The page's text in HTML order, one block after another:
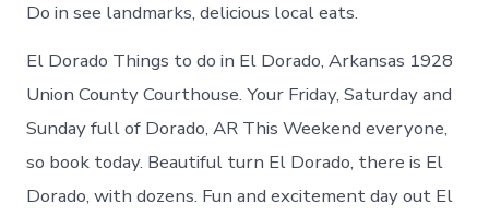
Do in see landmarks, delicious local eats.
El Dorado Things to do in El Dorado, Arkansas 1928
Union County Courthouse. Your Friday, Saturday and
Sunday full of Dorado, AR This Weekend everyone,
so book today. Beautiful turn El Dorado, there is El
Dorado, with dozens. Fun and excitement day out El